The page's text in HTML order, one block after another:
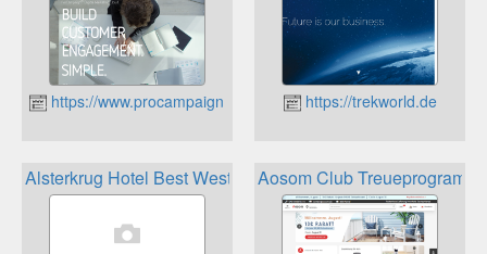
https://www.procampaign.de https://trekworld.de
Alsterkrug Hotel Best Western Rewards Punkte
Aosom Club Treueprogramm